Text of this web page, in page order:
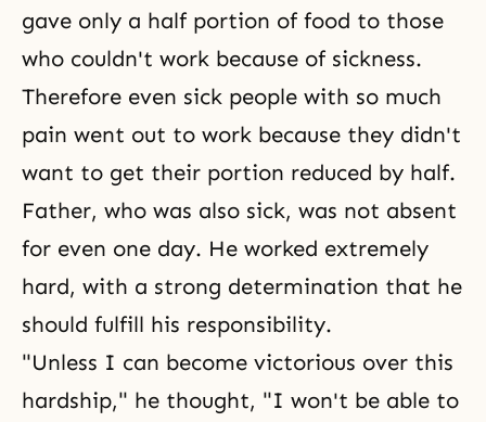
gave only a half portion of food to those
who couldn't work because of sickness.
Therefore even sick people with so much
pain went out to work because they didn't
want to get their portion reduced by half.
Father, who was also sick, was not absent
for even one day. He worked extremely
hard, with a strong determination that he
should fulfill his responsibility.
"Unless I can become victorious over this
hardship," he thought, "I won't be able to